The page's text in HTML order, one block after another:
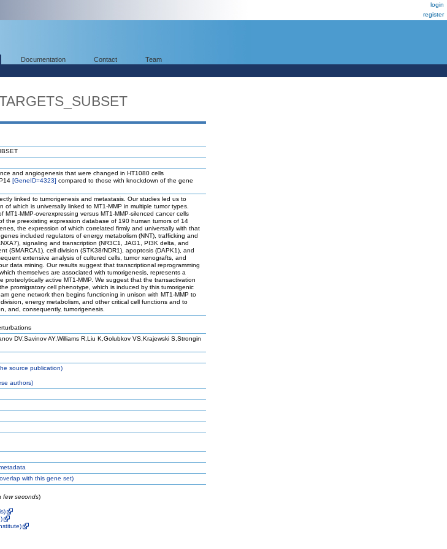
login
register
Documentation Contact Team
and angiogenesis that were changed in HT1080 cells
[GeneID=4323] compared to those with knockdown of the gene
linked to tumorigenesis and metastasis. Our studies led us to
which is universally linked to MT1-MMP in multiple tumor types.
MT1-MMP-overexpressing versus MT1-MMP-silenced cancer cells
the preexisting expression database of 190 human tumors of 14
the expression of which correlated firmly and universally with that
included regulators of energy metabolism (NNT), trafficking and
signaling and transcription (NR3C1, JAG1, PI3K delta, and
(SMARCA1), cell division (STK38/NDR1), apoptosis (DAPK1), and
extensive analysis of cultured cells, tumor xenografts, and
data mining. Our results suggest that transcriptional reprogramming
themselves are associated with tumorigenesis, represents a
proteolytically active MT1-MMP. We suggest that the transactivation
promigratory cell phenotype, which is induced by this tumorigenic
gene network then begins functioning in unison with MT1-MMP to
energy metabolism, and other critical cell functions and to
and, consequently, tumorigenesis.
DV,Savinov AY,Williams R,Liu K,Golubkov VS,Krajewski S,Strongin
source publication)
authors)
with this gene set)
few seconds)